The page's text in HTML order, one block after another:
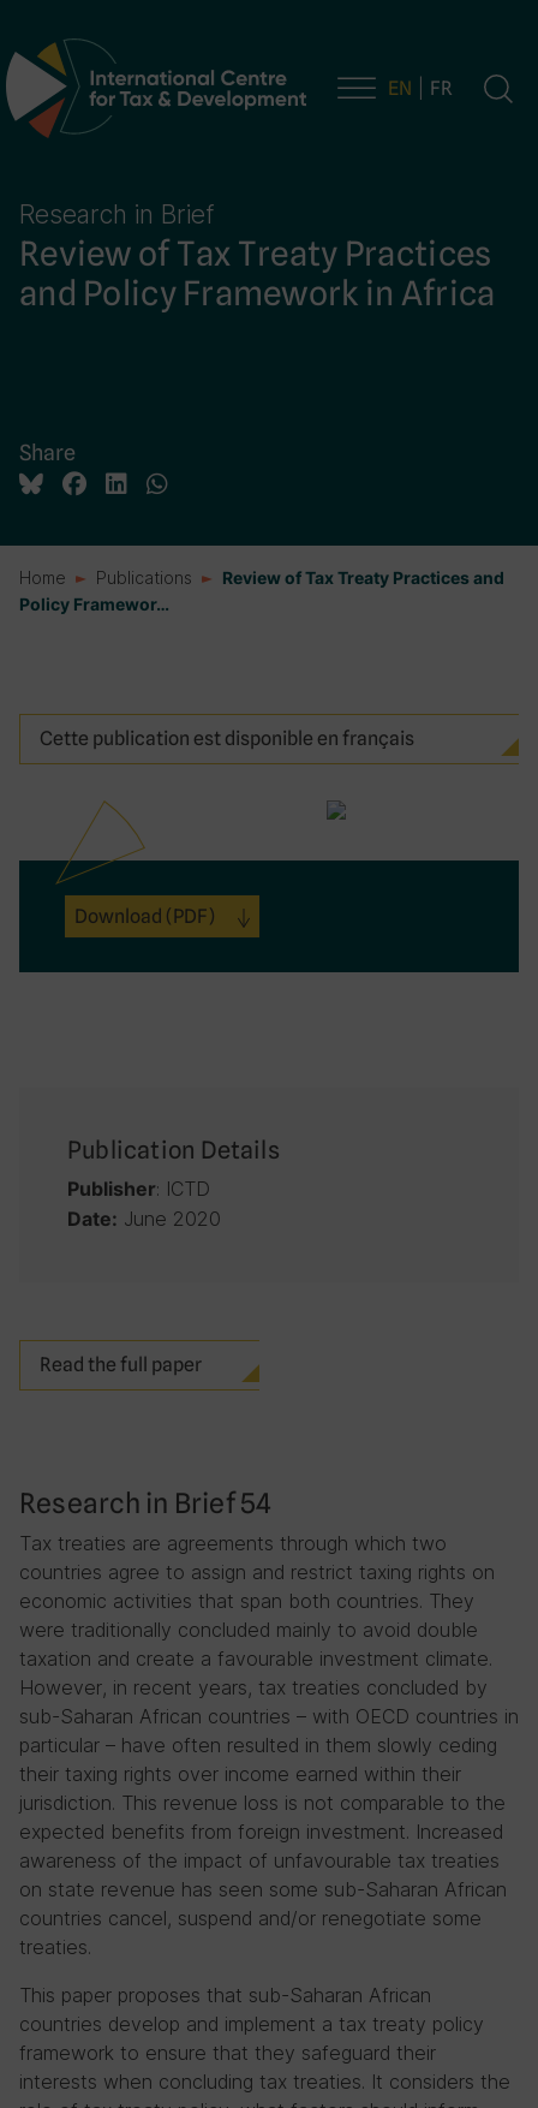
Main Navigation EN FR
Research in Brief
Review of Tax Treaty Practices
and Policy Framework in Africa
Share
Home Publications
Review of Tax Treaty Practices and
Policy Framewor…
Research in Brief 54
Tax treaties are agreements through which two
countries agree to assign and restrict taxing rights on
economic activities that span both countries. They
were traditionally concluded mainly to avoid double
taxation and create a favourable investment climate.
However, in recent years, tax treaties concluded by
sub-Saharan African countries – with OECD countries in
particular – have often resulted in them slowly ceding
their taxing rights over income earned within their
jurisdiction. This revenue loss is not comparable to the
expected benefits from foreign investment. Increased
awareness of the impact of unfavourable tax treaties
on state revenue has seen some sub-Saharan African
countries cancel, suspend and/or renegotiate some
treaties.
This paper proposes that sub-Saharan African
countries develop and implement a tax treaty policy
framework to ensure that they safeguard their
interests when concluding tax treaties. It considers the
Cette publication est disponible en français
Download (PDF)
Publication Details
Publisher: ICTD
Date: June 2020
Read the full paper